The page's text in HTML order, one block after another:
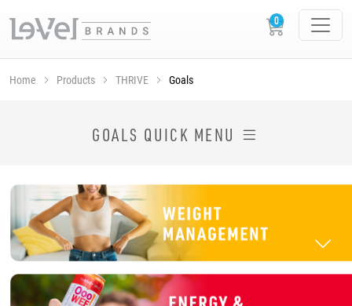
Home Products THRIVE Goals
GOALS QUICK MENU